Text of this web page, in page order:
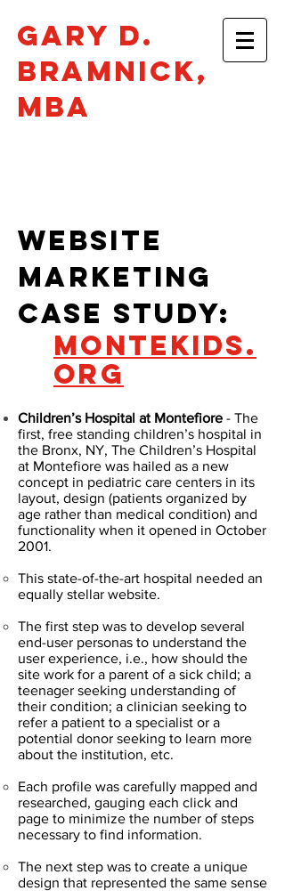
Gary D.
Bramnick​,
mba
WEBSITE
MARKETING
CASe STUDY:
MONTEKIDS.
ORG
Children’s Hospital at Montefiore - The
first, free standing children’s hospital in
the Bronx, NY, The Children’s Hospital
at Montefiore was hailed as a new
concept in pediatric care centers in its
layout, design (patients organized by
age rather than medical condition) and
functionality when it opened in October
2001.
This state-of-the-art hospital needed an
equally stellar website.
The first step was to develop several
end-user personas to understand the
user experience, i.e., how should the
site work for a parent of a sick child; a
teenager seeking understanding of
their condition; a clinician seeking to
refer a patient to a specialist or a
potential donor seeking to learn more
about the institution, etc.
Each profile was carefully mapped and
researched, gauging each click and
page to minimize the number of steps
necessary to find information.
The next step was to create a unique
design that represented the same sense